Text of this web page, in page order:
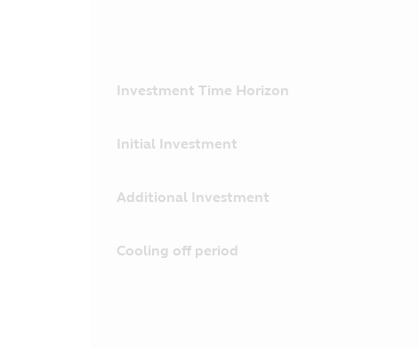
Investment Time Horizon
Initial Investment
Additional Investment
Cooling off period